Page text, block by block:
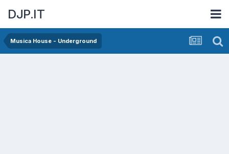
DJP.IT
Musica House - Underground